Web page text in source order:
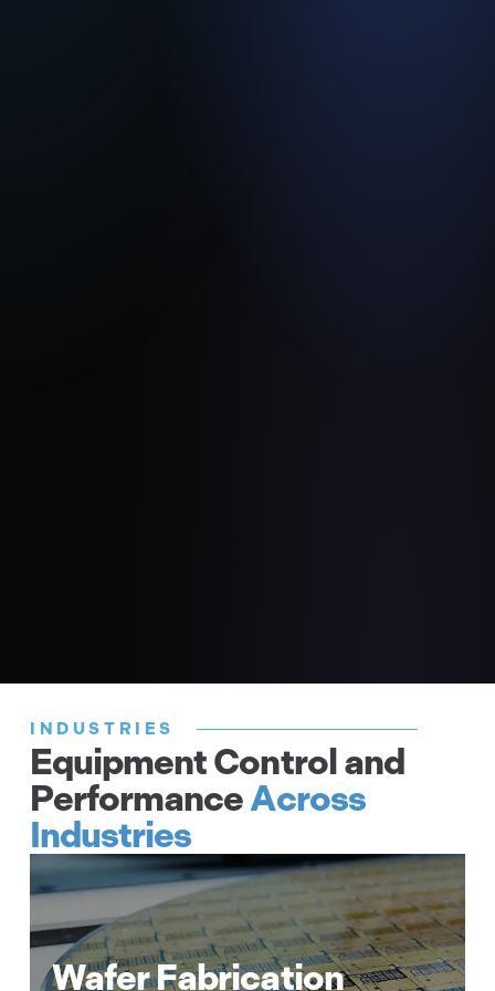
INDUSTRIES
Equipment Control and
PerformanceAcross
Industries
Wafer Fabrication
Fast IO control – digital IO, analog IO
Precision temperature control –
thermocouple, RTD
SIL3 functional safety rated IO &
temperature monitoring